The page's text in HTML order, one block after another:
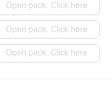
Open pack: Click here
Open pack: Click here
Open pack: Click here